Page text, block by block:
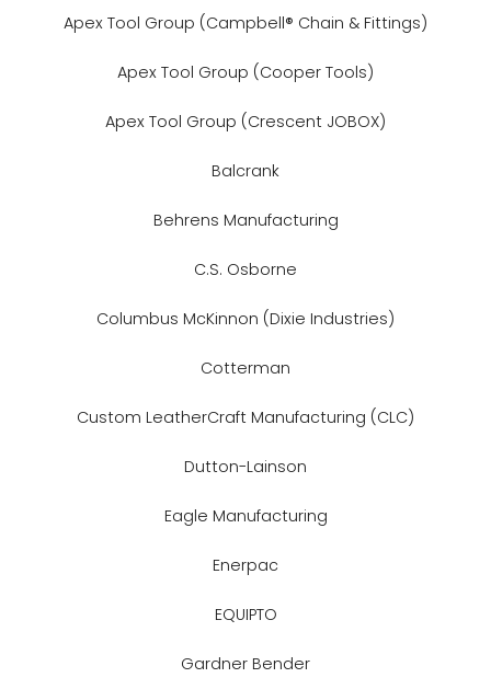
Apex Tool Group (Campbell® Chain & Fittings)
Apex Tool Group (Cooper Tools)
Apex Tool Group (Crescent JOBOX)
Balcrank
Behrens Manufacturing
C.S. Osborne
Columbus McKinnon (Dixie Industries)
Cotterman
Custom LeatherCraft Manufacturing (CLC)
Dutton-Lainson
Eagle Manufacturing
Enerpac
EQUIPTO
Gardner Bender